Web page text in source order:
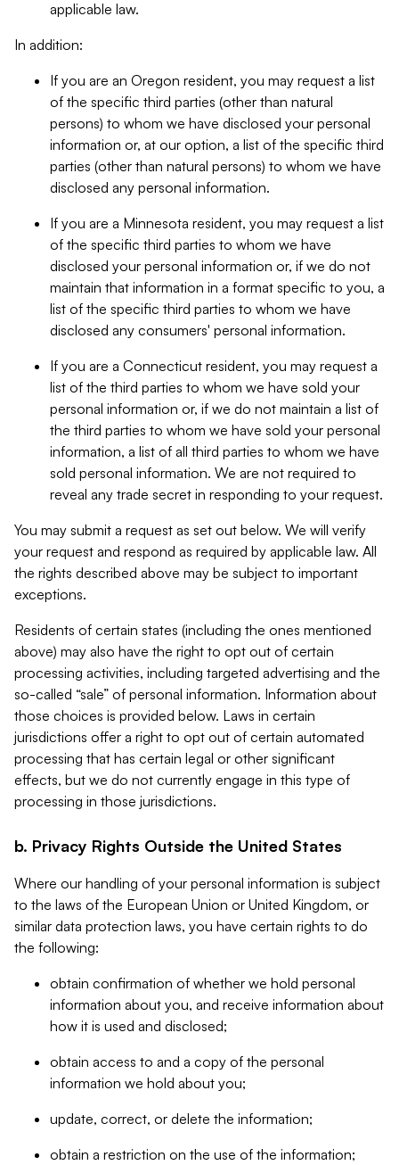
applicable law.
In addition:
If you are an Oregon resident, you may request a list
of the specific third parties (other than natural
persons) to whom we have disclosed your personal
information or, at our option, a list of the specific third
parties (other than natural persons) to whom we have
disclosed any personal information.
If you are a Minnesota resident, you may request a list
of the specific third parties to whom we have
disclosed your personal information or, if we do not
maintain that information in a format specific to you, a
list of the specific third parties to whom we have
disclosed any consumers' personal information.
If you are a Connecticut resident, you may request a
list of the third parties to whom we have sold your
personal information or, if we do not maintain a list of
the third parties to whom we have sold your personal
information, a list of all third parties to whom we have
sold personal information. We are not required to
reveal any trade secret in responding to your request.
You may submit a request as set out below. We will verify
your request and respond as required by applicable law. All
the rights described above may be subject to important
exceptions.
Residents of certain states (including the ones mentioned
above) may also have the right to opt out of certain
processing activities, including targeted advertising and the
so-called “sale” of personal information. Information about
those choices is provided below. Laws in certain
jurisdictions offer a right to opt out of certain automated
processing that has certain legal or other significant
effects, but we do not currently engage in this type of
processing in those jurisdictions.
b. Privacy Rights Outside the United States
Where our handling of your personal information is subject
to the laws of the European Union or United Kingdom, or
similar data protection laws, you have certain rights to do
the following:
obtain confirmation of whether we hold personal
information about you, and receive information about
how it is used and disclosed;
obtain access to and a copy of the personal
information we hold about you;
update, correct, or delete the information;
obtain a restriction on the use of the information;